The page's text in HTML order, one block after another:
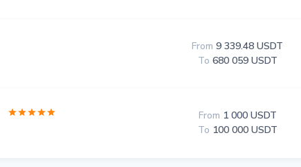
From 9 339.48 USDT
To 680 059 USDT
From 1 000 USDT
To 100 000 USDT